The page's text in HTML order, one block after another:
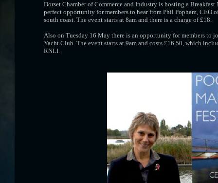
Dorset Chamber of Commerce and Industry is hosting a
perfect opportunity for members to hear from Phil Popham, CEO
south coast. The event starts at 8am and there is a charge of £18.
Also on Tuesday 16 May there is an opportunity for members to
Yacht Club. The event starts at 9am and costs £16.50, which
RNLI.